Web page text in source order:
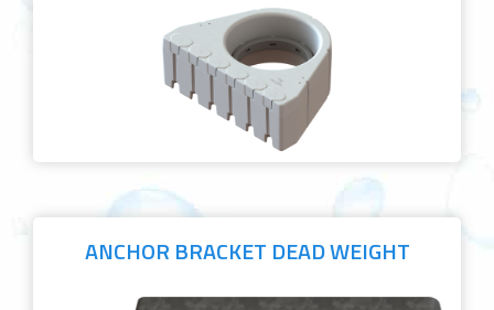
ANCHOR BRACKET DEAD WEIGHT